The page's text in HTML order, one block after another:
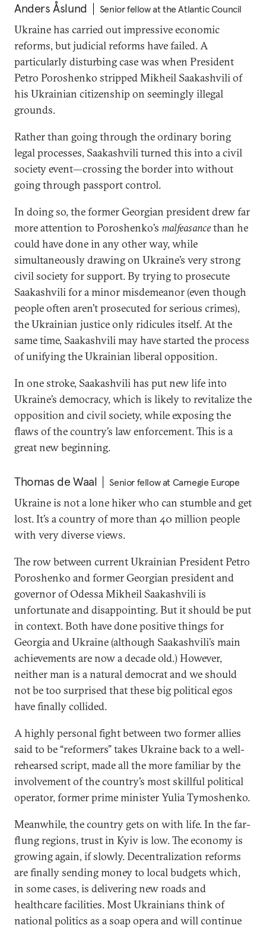
Anders Åslund Senior fellow at the Atlantic Council
Ukraine has carried out impressive economic
reforms, but judicial reforms have failed. A
particularly disturbing case was when President
Petro Poroshenko stripped Mikheil Saakashvili of
his Ukrainian citizenship on seemingly illegal
grounds.
Rather than going through the ordinary boring
legal processes, Saakashvili turned this into a civil
society event—crossing the border into without
going through passport control.
In doing so, the former Georgian president drew far
more attention to Poroshenko’s malfeasancethan he
could have done in any other way, while
simultaneously drawing on Ukraine’s very strong
civil society for support. By trying to prosecute
Saakashvili for a minor misdemeanor (even though
people often aren’t prosecuted for serious crimes),
the Ukrainian justice only ridicules itself. At the
same time, Saakashvili may have started the process
of unifying the Ukrainian liberal opposition.
In one stroke, Saakashvili has put new life into
Ukraine’s democracy, which is likely to revitalize the
opposition and civil society, while exposing the
flaws of the country’s law enforcement. This is a
great new beginning.
Thomas de Waal Senior fellow at Carnegie Europe
Ukraine is not a lone hiker who can stumble and get
lost. It’s a country of more than 40 million people
with very diverse views.
The row between current Ukrainian President Petro
Poroshenko and former Georgian president and
governor of Odessa Mikheil Saakashvili is
unfortunate and disappointing. But it should be put
in context. Both have done positive things for
Georgia and Ukraine (although Saakashvili’s main
achievements are now a decade old.) However,
neither man is a natural democrat and we should
not be too surprised that these big political egos
have finally collided.
A highly personal fight between two former allies
said to be “reformers” takes Ukraine back to a well-
rehearsed script, made all the more familiar by the
involvement of the country’s most skillful political
operator, former prime minister Yulia Tymoshenko.
Meanwhile, the country gets on with life. In the far-
flung regions, trust in Kyiv is low. The economy is
growing again, if slowly. Decentralization reforms
are finally sending money to local budgets which,
in some cases, is delivering new roads and
healthcare facilities. Most Ukrainians think of
national politics as a soap opera and will continue